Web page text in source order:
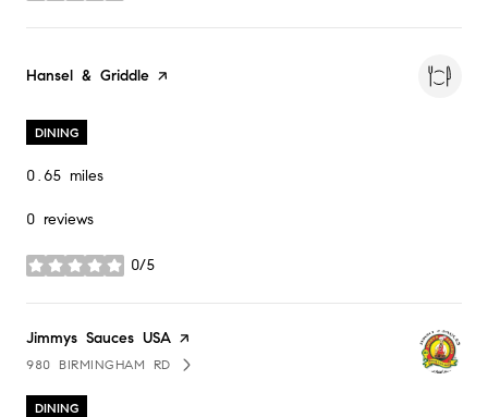
Visit the
Hansel & Griddle page on Yelp
DINING
0.65 miles
0 reviews
0/5
stars
Visit the
Jimmys Sauces USA page on Yelp
SEARCH
980 BIRMINGHAM RDON GOOGLE MAPS
DINING